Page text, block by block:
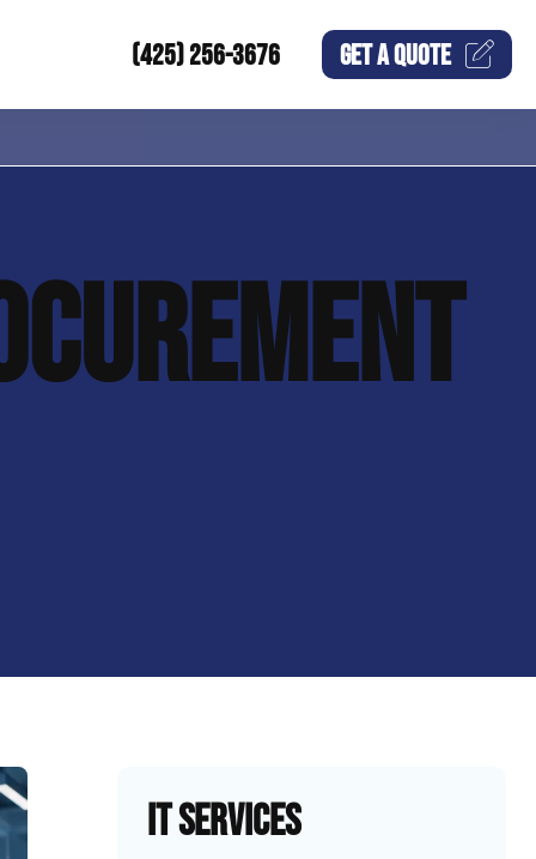
(425) 256-3676 GET AQUOTE
IT Services